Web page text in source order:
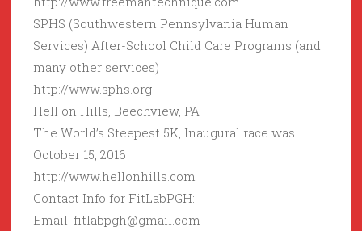
SPHS (Southwestern Pennsylvania Human
Services) After-School Child Care Programs (and
many other services)
http://www.sphs.org
Hell on Hills, Beechview, PA
The World’s Steepest 5K, Inaugural race was
October 15, 2016
http://www.hellonhills.com
Contact Info for FitLabPGH:
Email: fitlabpgh@gmail.com